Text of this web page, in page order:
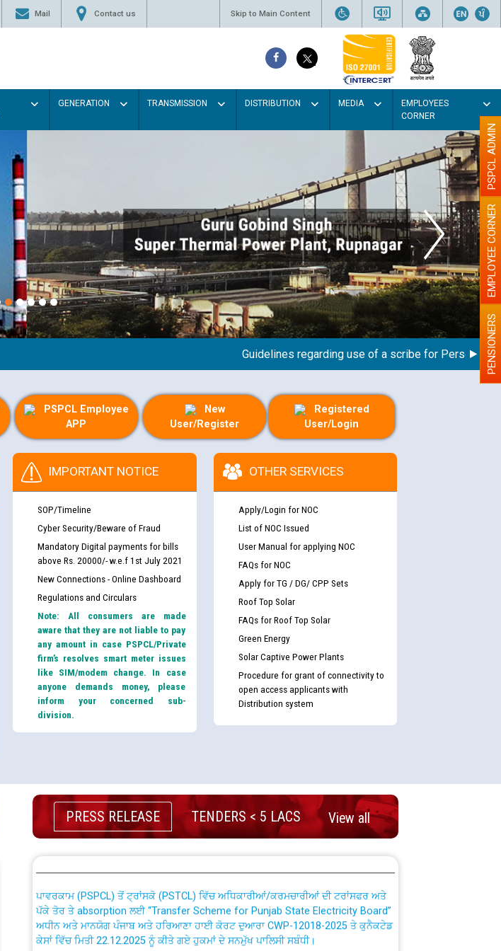
Mail Contact us Skip to Main Content
GENERATION TRANSMISSION DISTRIBUTION MEDIA
EMPLOYEES
CORNER
Guidelines regarding use of a scribe for Person WithPENSIONERS
EMPLOYEE CORNER
PSPCL ADMIN
PSPCL Employee
APP
New
User/Register
Registered
User/Login
IMPORTANT NOTICE
SOP/Timeline
Cyber Security/Beware of Fraud
Mandatory Digital payments for bills
above Rs. 20000/- w.e.f 1st July 2021
New Connections - Online Dashboard
Regulations and Circulars
Note: All consumers are made
aware that they are not liable to pay
any amount in case PSPCL/Private
firm’s resolves smart meter issues
like SIM/modem change. In case
anyone demands money, please
inform your concerned sub-
division.
OTHER SERVICES
Apply/Login for NOC
List of NOC Issued
User Manual for applying NOC
FAQs for NOC
Apply for TG / DG/ CPP Sets
Roof Top Solar
FAQs for Roof Top Solar
Green Energy
Solar Captive Power Plants
Procedure for grant of connectivity to
open access applicants with
Distribution system
PRESS RELEASE TENDERS < 5 LACS View all
ਉਰੇਕਲ (Oracle Cloud based Single Billing Solution) ਵਿੱਚ ਸੈਪ (SAP) ਅਤੇ ਨਾਨ-ਸੈਪ
(Non-SAP) ਸਬ-ਡਵੀਜ਼ਨਾਂ ਦੇ ਨਵੇਂ ਕੋਡ
ਪੱਕੇ ਤੋਰ ਤੇ absorption ਲਈ “Transfer Scheme for Punjab State Electricity Board”
ਅਧੀਨ ਅਤੇ ਮਾਨਯੋਗ ਪੰਜਾਬ ਅਤੇ ਹਰਿਆਣਾ ਹਾਈ ਕੋਰਟ ਦੁਆਰਾ CWP-12018-2025 ਤੇ ਕੁਨੈਕਟੇਡ
ਕੇਸਾਂ ਵਿੱਚ ਮਿਤੀ 22.12.2025 ਨੂੰ ਕੀਤੇ ਗਏ ਹੁਕਮਾਂ ਦੇ ਸਨਮੁੱਖ ਪਾਲਿਸੀ ਸਬੰਧੀ।